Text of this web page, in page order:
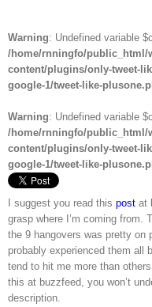
Warning: Undefined variable
/home/rnningfo/public_html/
content/plugins/only-tweet-
google-1/tweet-like-
Warning: Undefined variable
/home/rnningfo/public_html/
content/plugins/only-tweet-
google-1/tweet-like-
I suggest you read this post at
grasp where I’m coming from.
the 9 hangovers was pretty on
probably experienced them all
tend to hit me more than
this at buzzfeed, you won’t
description.